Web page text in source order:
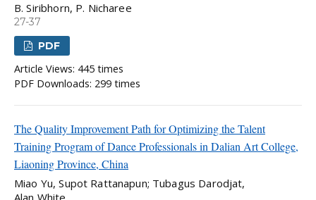
B. Siribhorn, P. Nicharee
27-37
PDF
Article Views: 445 times
PDF Downloads: 299 times
The Quality Improvement Path for Optimizing the Talent
Training Program of Dance Professionals in Dalian Art College,
Liaoning Province, China
Miao Yu, Supot Rattanapun; Tubagus Darodjat,
Alan White